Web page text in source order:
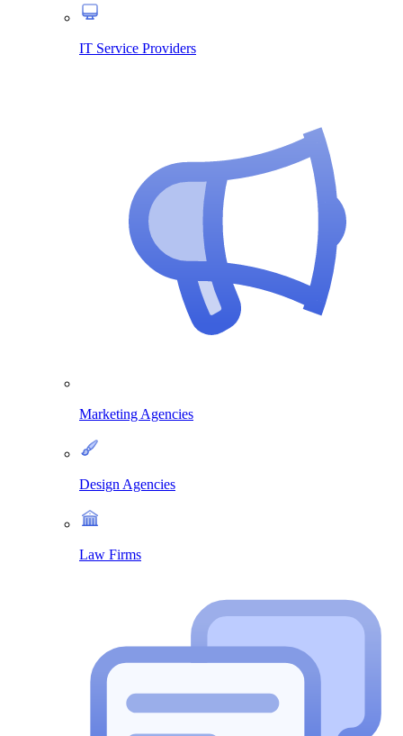
IT Service Providers
Marketing Agencies
Design Agencies
Law Firms